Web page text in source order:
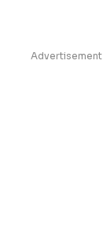
Advertisement